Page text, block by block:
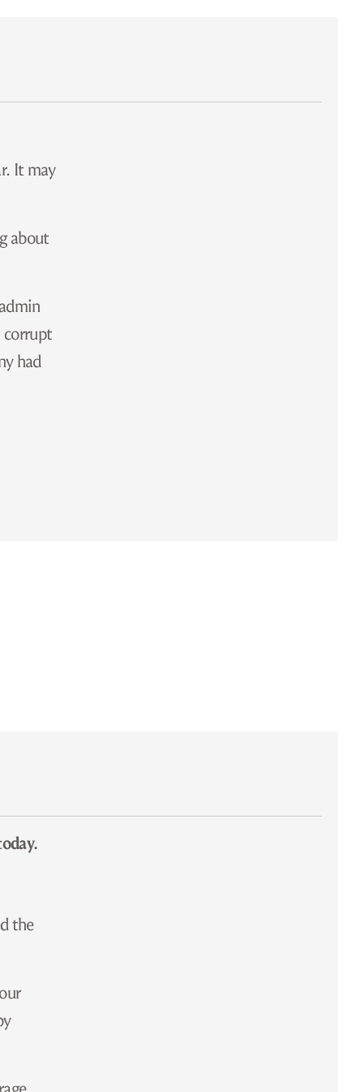
It may
about
corrupt
had
the